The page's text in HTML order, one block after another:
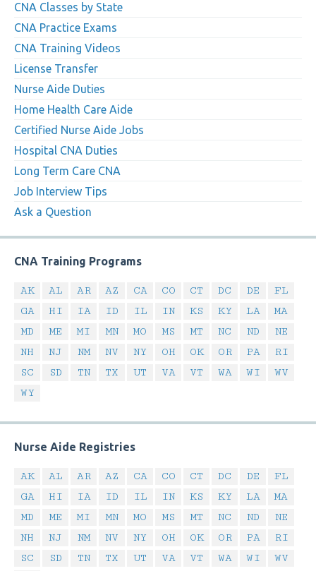
CNA Classes by State
CNA Practice Exams
CNA Training Videos
License Transfer
Nurse Aide Duties
Home Health Care Aide
Certified Nurse Aide Jobs
Hospital CNA Duties
Long Term Care CNA
Job Interview Tips
Ask a Question
CNA Training Programs
AK AL AR AZ CA CO CT DC DE
FL
GA
HI IA ID IL IN KS KY LA
MA
MD
ME MI MN MO MS MT NC ND
NE
NH
NJ NM NV NY OH OK OR PA
RI
SC
SD TN TX UT VA VT WA WI
WV
WY
Nurse Aide Registries
AK AL AR AZ CA CO CT DC DE
FL
GA
HI IA ID IL IN KS KY LA
MA
MD
ME MI MN MO MS MT NC ND
NE
NH
NJ NM NV NY OH OK OR PA
RI
SC
SD TN TX UT VA VT WA WI WV